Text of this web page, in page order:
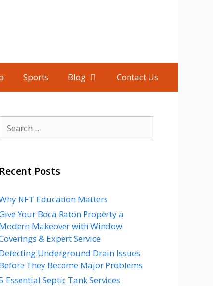
Sports Blog Contact Us
for:
Recent Posts
NFT Education Matters
Your Boca Raton Property a
Modern Makeover with Window
& Expert Service
Detecting Underground Drain Issues
Before They Become Major Problems
Essential Septic Tank Services